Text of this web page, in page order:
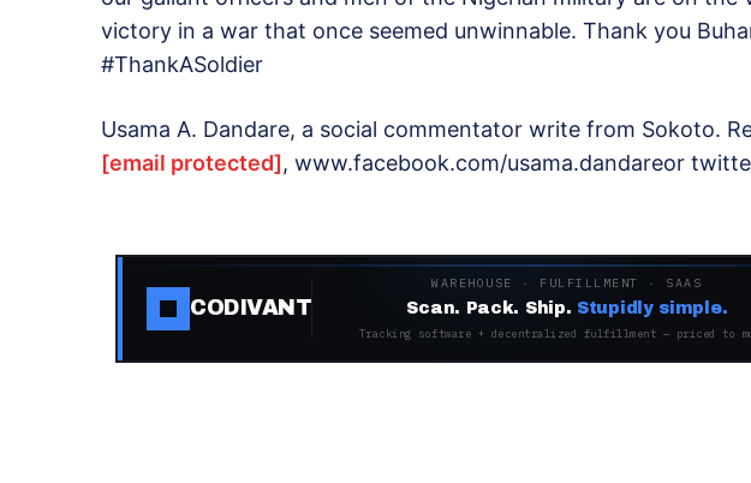
victory in a war that once seemed unwinnable. Thank you
#ThankASoldier
Usama A. Dandare, a social commentator write from Sokoto.
[email protected], www.facebook.com/usama.dandareor
CODIVANT
WAREHOUSE · FULFILLMENT · SAAS
Scan. Pack. Ship. Stupidly simple.
Tracking software + decentralized fulfillment — priced to